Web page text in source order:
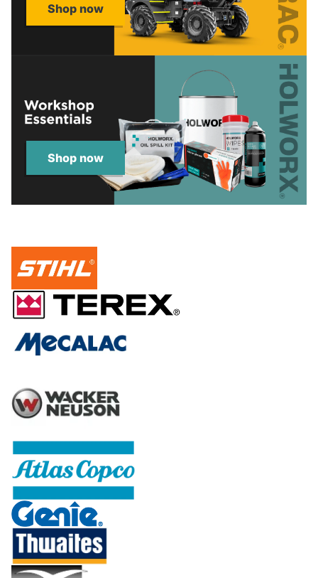
Shop now
Shop now